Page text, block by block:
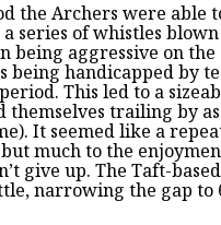
the Archers were able
series of whistles
being aggressive on the
being handicapped by
This led to a
trailing by as
It seemed like a
much to the
give up. The Taft-
narrowing the gap to